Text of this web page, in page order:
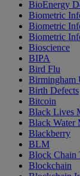
BioEnergy
Biometric
Biometric
Biometric
Bioscience
BIPA
Bird Flu
Birmingham
Birth Defects
Bitcoin
Black Lives
Black Water
Blackberry
BLM
Block Chain
Blockchain